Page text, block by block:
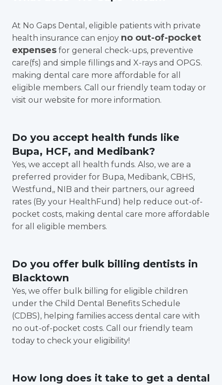
At No Gaps Dental, eligible patients with private
health insurance can enjoy no out-of-pocket
expenses for general check-ups, preventive
care(fs) and simple fillings and X-rays and OPGS.
making dental care more affordable for all
eligible members. Call our friendly team today or
visit our website for more information.
Do you accept health funds like
Bupa, HCF, and Medibank?
Yes, we accept all health funds. Also, we are a
preferred provider for Bupa, Medibank, CBHS,
Westfund,, NIB and their partners, our agreed
rates (By your HealthFund) help reduce out-of-
pocket costs, making dental care more affordable
for all eligible members.
Do you offer bulk billing dentists in
Blacktown
Yes, we offer bulk billing for eligible children
under the Child Dental Benefits Schedule
(CDBS), helping families access dental care with
no out-of-pocket costs. Call our friendly team
today to check your eligibility!
How long does it take to get a dental